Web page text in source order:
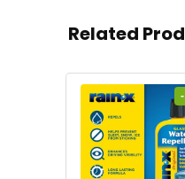
Related